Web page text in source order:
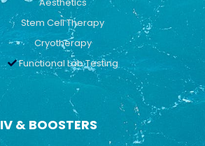
Stem Cell Therapy
Cryotherapy
Functional Lab Testing
IV & BOOSTERS